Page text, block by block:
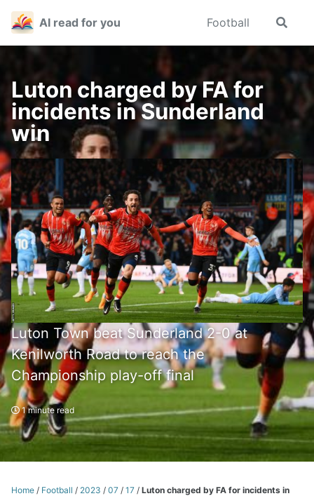
Skip
primary
Skip
content
Skip
footer
AI read for you Football
Toggle
Luton charged by FA for
incidents in Sunderland
win
Luton Town beat Sunderland 2-0 at
Kenilworth Road to reach the
Championship play-off final
1 minute read
Home / Football / 2023 / 07 / 17 / Luton charged by FA for incidents in